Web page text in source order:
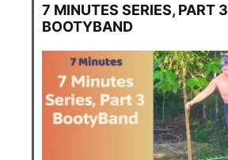
7 MINUTES SERIES, PART 3
BOOTYBAND